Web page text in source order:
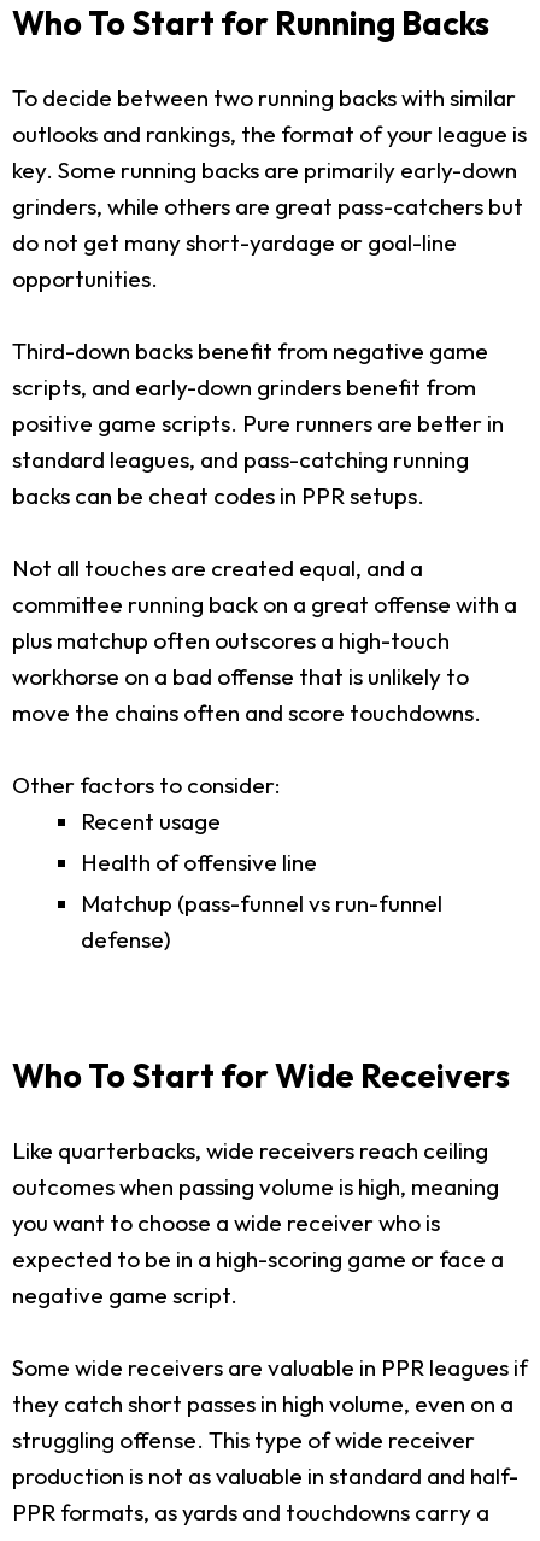
Who To Start for Running Backs
To decide between two running backs with similar
outlooks and rankings, the format of your league is
key. Some running backs are primarily early-down
grinders, while others are great pass-catchers but
do not get many short-yardage or goal-line
opportunities.
Third-down backs benefit from negative game
scripts, and early-down grinders benefit from
positive game scripts. Pure runners are better in
standard leagues, and pass-catching running
backs can be cheat codes in PPR setups.
Not all touches are created equal, and a
committee running back on a great offense with a
plus matchup often outscores a high-touch
workhorse on a bad offense that is unlikely to
move the chains often and score touchdowns.
Other factors to consider:
Recent usage
Health of offensive line
Matchup (pass-funnel vs run-funnel
defense)
Who To Start for Wide Receivers
Like quarterbacks, wide receivers reach ceiling
outcomes when passing volume is high, meaning
you want to choose a wide receiver who is
expected to be in a high-scoring game or face a
negative game script.
Some wide receivers are valuable in PPR leagues if
they catch short passes in high volume, even on a
struggling offense. This type of wide receiver
production is not as valuable in standard and half-
PPR formats, as yards and touchdowns carry a